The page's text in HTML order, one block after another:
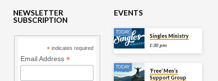
NEWSLETTER
SUBSCRIPTION
* indicates required
Email Address *
EVENTS
TODAY
Singles Ministry
1:30 pm
TODAY
‘Free’ Men’s
Support Group